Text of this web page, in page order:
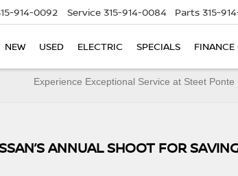
914-0092 Service 315-914-0084 Parts 315-
NEW USED ELECTRIC SPECIALS FINANCE
Experience Exceptional Service at Steet Ponte
ANNUAL SHOOT FOR